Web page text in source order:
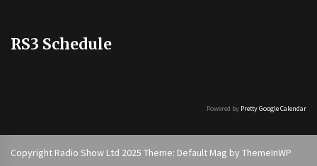
RS3 Schedule
Powered by Pretty Google Calendar
Copyright Radio Show Ltd 2025 Theme: Default Mag by ThemeInWP